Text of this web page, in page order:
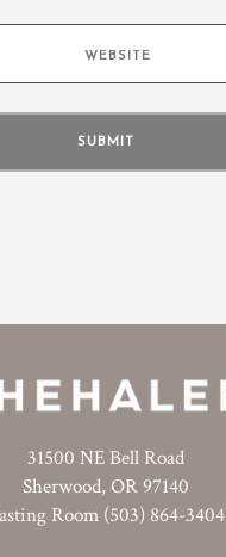
31500 NE Bell Road
Sherwood, OR 97140
Room (503) 864-3404